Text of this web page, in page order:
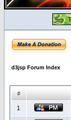
d3jsp Forum Index
#
1